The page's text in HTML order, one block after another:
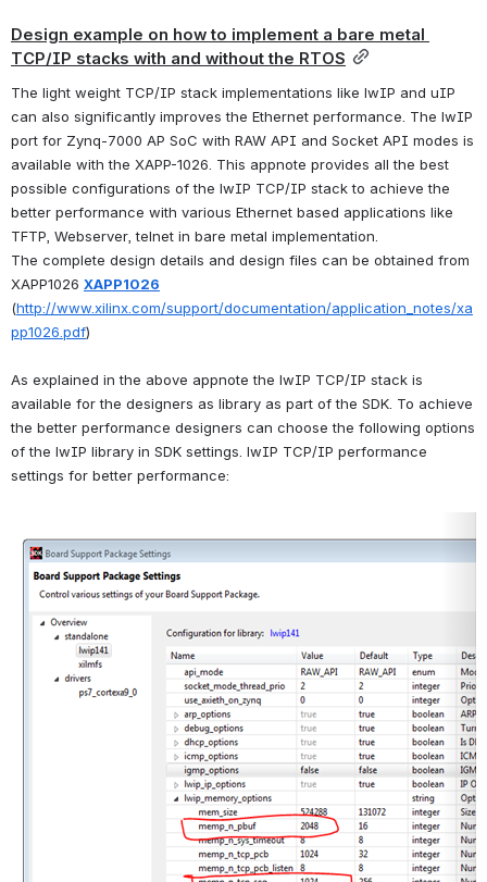
Design example on how to implement a bare metal
TCP/IP stacks with and without the RTOS
The light weight TCP/IP stack implementations like lwIP and uIP
can also significantly improves the Ethernet performance. The lwIP
port for Zynq-7000 AP SoC with RAW API and Socket API modes is
available with the XAPP-1026. This appnote provides all the best
possible configurations of the lwIP TCP/IP stack to achieve the
better performance with various Ethernet based applications like
TFTP, Webserver, telnet in bare metal implementation.
The complete design details and design files can be obtained from
XAPP1026 XAPP1026
(http://www.xilinx.com/support/documentation/application_notes/xa
pp1026.pdf)
As explained in the above appnote the lwIP TCP/IP stack is
available for the designers as library as part of the SDK. To achieve
the better performance designers can choose the following options
of the lwIP library in SDK settings. lwIP TCP/IP performance
settings for better performance:
Open